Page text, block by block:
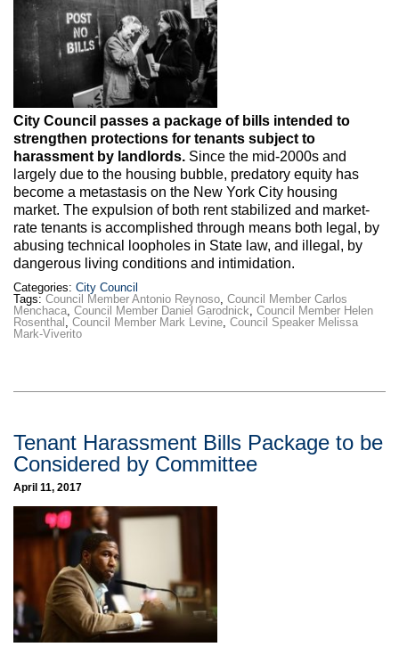
Max Politics Podcast
CityLand Sponsors
City Council passes a package of bills intended to
strengthen protections for tenants subject to
harassment by landlords. Since the mid-2000s and
largely due to the housing bubble, predatory equity has
become a metastasis on the New York City housing
market. The expulsion of both rent stabilized and market-
rate tenants is accomplished through means both legal, by
abusing technical loopholes in State law, and illegal, by
dangerous living conditions and intimidation.
Categories: City Council
Tags: Council Member Antonio Reynoso, Council Member Carlos
Menchaca, Council Member Daniel Garodnick, Council Member Helen
Rosenthal , Council Member Mark Levine, Council Speaker Melissa
Mark-Viverito
Tenant Harassment Bills Package to be
Considered by Committee
April 11, 2017